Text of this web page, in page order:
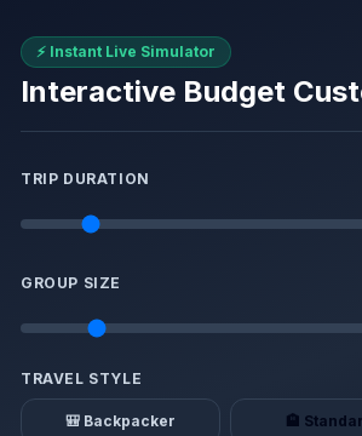
⚡ Instant Live Simulator
Interactive Budget
TRIP DURATION
GROUP SIZE
TRAVEL STYLE
🎒 Backpacker 🏨